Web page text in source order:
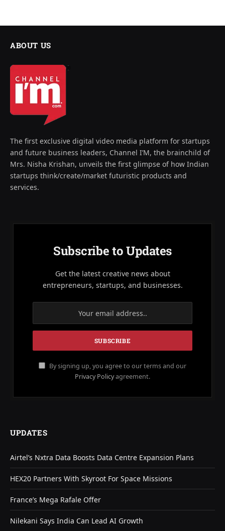
ABOUT US
The first exclusive digital video media platform for startups
and future business leaders, Channel I’M, the brainchild of
Mrs. Nisha Krishan, unveils the first glimpse of how Indian
startups think/create/market futuristic products and
services.
Subscribe to Updates
Get the latest creative news about
entrepreneurs, startups, and businesses.
By signing up, you agree to our terms and our
Privacy Policyagreement.
UPDATES
Airtel’s Nxtra Data Boosts Data Centre Expansion Plans
HEX20 Partners With Skyroot For Space Missions
France’s Mega Rafale Offer
Nilekani Says India Can Lead AI Growth